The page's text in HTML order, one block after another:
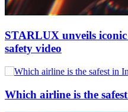
STARLUX unveils
safety video
Which airline is the